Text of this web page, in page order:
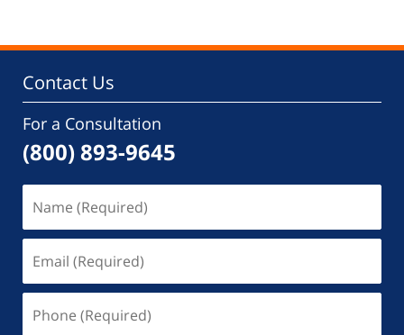
Contact Us
For a Consultation
(800) 893-9645
(Required)
(Required)
(Required)